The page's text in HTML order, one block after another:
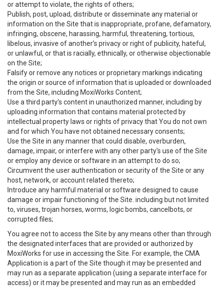
or attempt to violate, the rights of others;
Publish, post, upload, distribute or disseminate any material or
information on the Site that is inappropriate, profane, defamatory,
infringing, obscene, harassing, harmful, threatening, tortious,
libelous, invasive of another’s privacy or right of publicity, hateful,
or unlawful, or that is racially, ethnically, or otherwise objectionable
on the Site;
Falsify or remove any notices or proprietary markings indicating
the origin or source of information that is uploaded or downloaded
from the Site, including MoxiWorks Content;
Use a third party’s content in unauthorized manner, including by
uploading information that contains material protected by
intellectual property laws or rights of privacy that You do not own
and for which You have not obtained necessary consents;
Use the Site in any manner that could disable, overburden,
damage, impair, or interfere with any other party's use of the Site
or employ any device or software in an attempt to do so;
Circumvent the user authentication or security of the Site or any
host, network, or account related thereto;
Introduce any harmful material or software designed to cause
damage or impair functioning of the Site. including but not limited
to, viruses, trojan horses, worms, logic bombs, cancelbots, or
corrupted files;
You agree not to access the Site by any means other than through
the designated interfaces that are provided or authorized by
MoxiWorks for use in accessing the Site. For example, the CMA
Application is a part of the Site though it may be presented and
may run as a separate application (using a separate interface for
access) or it may be presented and may run as an embedded